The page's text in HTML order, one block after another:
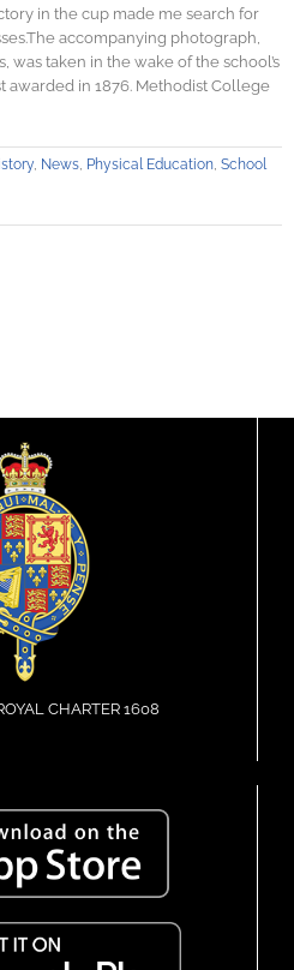
in the cup made me search for
accompanying photograph,
taken in the wake of the school’s
awarded in 1876. Methodist College
, News, Physical Education, School
CHARTER 1608